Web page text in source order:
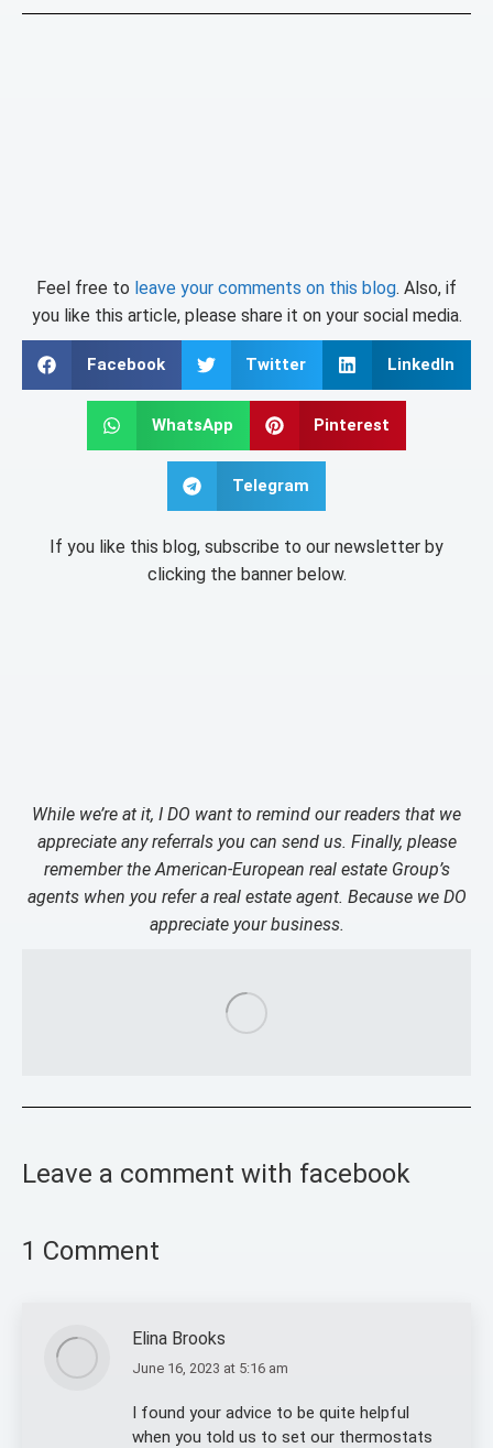
Feel free to leave your comments on this blog. Also, if
you like this article, please share it on your social media.
Facebook Twitter LinkedIn
WhatsApp Pinterest
Telegram
If you like this blog, subscribe to our newsletter by
clicking the banner below.
While we’re at it, I DO want to remind our readers that we
appreciate any referrals you can send us. Finally, please
remember the American-European real estate Group’s
agents when you refer a real estate agent. Because we DO
appreciate your business.
Leave a comment with facebook
1 Comment
Elina Brooks
says:
June 16, 2023 at 5:16 am
I found your advice to be quite helpful
when you told us to set our thermostats